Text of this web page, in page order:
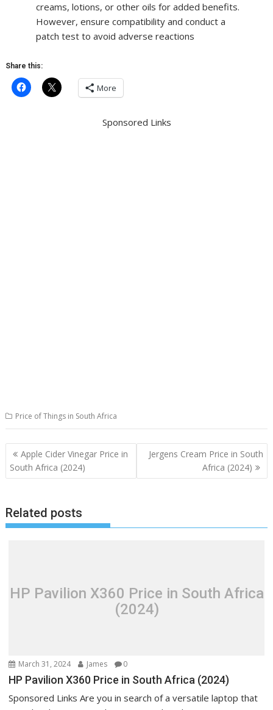
creams, lotions, or other oils for added benefits.
However, ensure compatibility and conduct a
patch test to avoid adverse reactions
Share this:
More
Sponsored Links
Price of Things in South Africa
Post
navigation
Apple Cider Vinegar Price in
South Africa (2024)
Jergens Cream Price in South
Africa (2024)
Related posts
HP Pavilion X360 Price in South Africa
(2024)
March 31, 2024 James 0
HP Pavilion X360 Price in South Africa (2024)
Sponsored Links Are you in search of a versatile laptop that